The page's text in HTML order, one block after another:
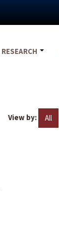
RESEARCH
View by: All